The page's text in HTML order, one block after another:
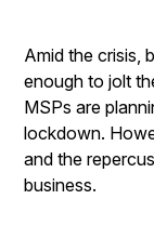
Amid the crisis,
enough to jolt
MSPs are
lockdown.
and the
business.